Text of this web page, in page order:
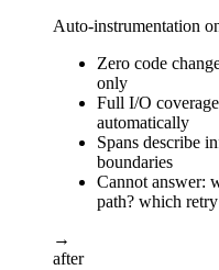
Auto-instrumentation
Zero code
only
Full I/O
automatically
Spans describe
boundaries
Cannot answer:
path? which
→
after